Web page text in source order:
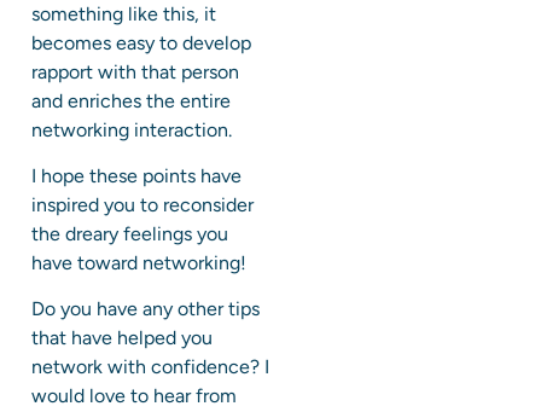
something like this, it
becomes easy to develop
rapport with that person
and enriches the entire
networking interaction.
I hope these points have
inspired you to reconsider
the dreary feelings you
have toward networking!
Do you have any other tips
that have helped you
network with confidence? I
would love to hear from